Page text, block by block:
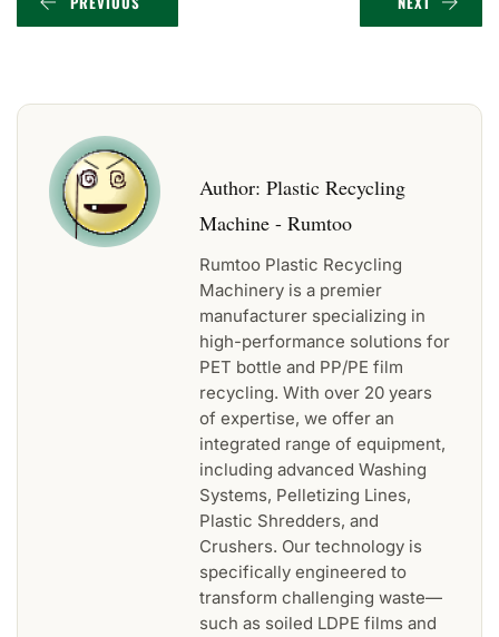
Author: Plastic Recycling
Machine - Rumtoo
Rumtoo Plastic Recycling
Machinery is a premier
manufacturer specializing in
high-performance solutions for
PET bottle and PP/PE film
recycling. With over 20 years
of expertise, we offer an
integrated range of equipment,
including advanced Washing
Systems, Pelletizing Lines,
Plastic Shredders, and
Crushers. Our technology is
specifically engineered to
transform challenging waste—
such as soiled LDPE films and